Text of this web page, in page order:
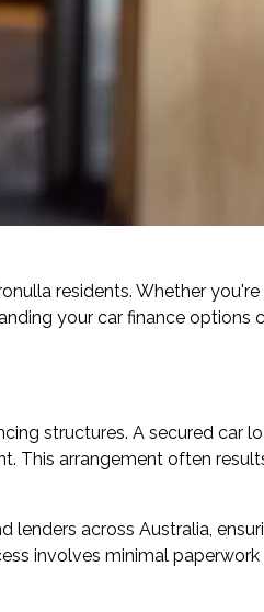
residents. Whether
your car finance options
structures. A secured car
This arrangement often
lenders across Australia,
involves minimal paperwork